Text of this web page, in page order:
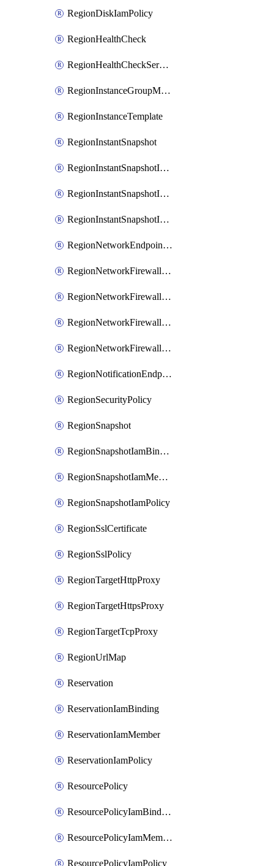
RegionDiskIamPolicy
RegionHealthCheck
RegionHealthCheckService
RegionInstanceGroupManager
RegionInstanceTemplate
RegionInstantSnapshot
RegionInstantSnapshotIamBinding
RegionInstantSnapshotIamMember
RegionInstantSnapshotIamPolicy
RegionNetworkEndpointGroup
RegionNetworkFirewallPolicy
RegionNetworkFirewallPolicyIamBinding
RegionNetworkFirewallPolicyIamMember
RegionNetworkFirewallPolicyIamPolicy
RegionNotificationEndpoint
RegionSecurityPolicy
RegionSnapshot
RegionSnapshotIamBinding
RegionSnapshotIamMember
RegionSnapshotIamPolicy
RegionSslCertificate
RegionSslPolicy
RegionTargetHttpProxy
RegionTargetHttpsProxy
RegionTargetTcpProxy
RegionUrlMap
Reservation
ReservationIamBinding
ReservationIamMember
ReservationIamPolicy
ResourcePolicy
ResourcePolicyIamBinding
ResourcePolicyIamMember
ResourcePolicyIamPolicy